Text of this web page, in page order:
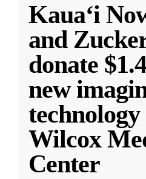
Kauaʻi
and
donate
new
Wilcox
Center